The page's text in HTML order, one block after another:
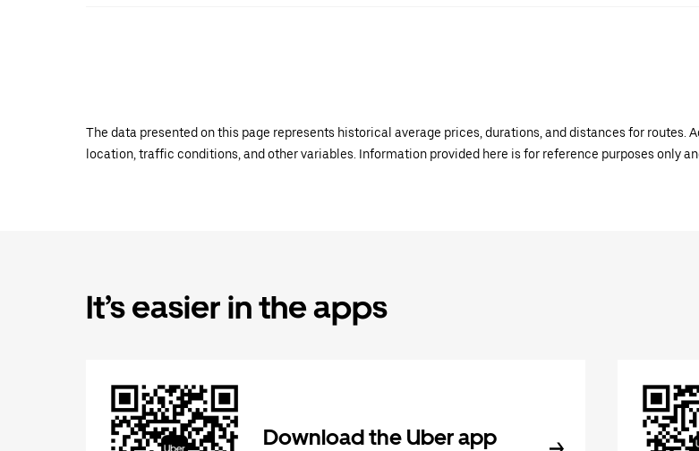
The data presented on this page represents historical average prices, durations, and distances for routes.
location, traffic conditions, and other variables. Information provided here is for reference purposes only
It’s easier in the apps
Download the Uber app